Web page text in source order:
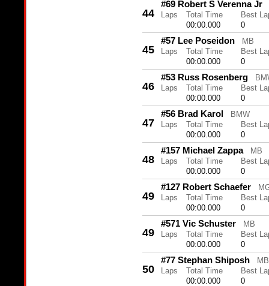
44
#69 Robert S Verenna Jr
Laps Total Time
Best
00:00.000
0
45
#57 Lee Poseidon
MB
Laps
Total Time
Best
00:00.000
0
46
#53 Russ Rosenberg
Laps
Total Time
Best
00:00.000
0
47
#56 Brad Karol
BMW
Laps
Total Time
Best
00:00.000
0
48
#157 Michael Zappa
MB
Laps
Total Time
Best
00:00.000
0
49
#127 Robert Schaefer
Laps
Total Time
Best
00:00.000
0
49
#571 Vic Schuster
MB
Laps
Total Time
Best
00:00.000
0
50
#77 Stephan Shiposh
MB
Laps
Total Time
Best
00:00.000
0